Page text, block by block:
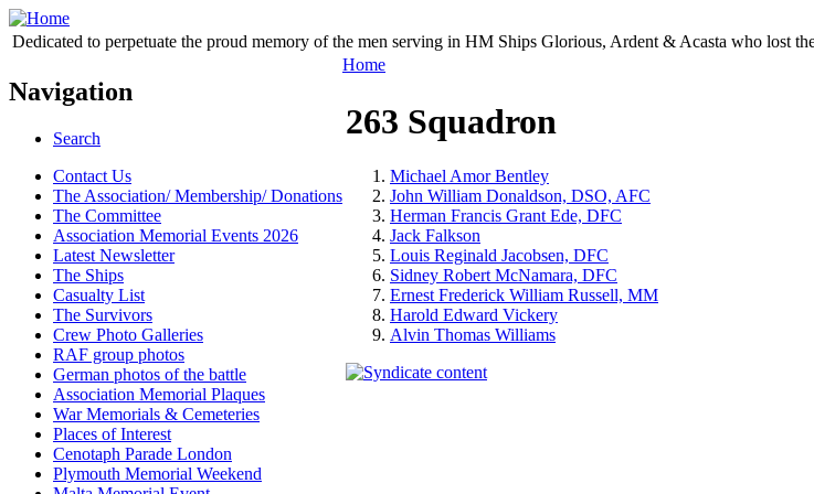
Dedicated to perpetuate the proud memory of the men serving in HM Ships Glorious, Ardent & Acasta who lost
Navigation
Search
Contact Us
The Association/ Membership/ Donations
The Committee
Association Memorial Events 2026
Latest Newsletter
The Ships
Casualty List
The Survivors
Crew Photo Galleries
RAF group photos
German photos of the battle
Association Memorial Plaques
War Memorials & Cemeteries
Places of Interest
Cenotaph Parade London
Plymouth Memorial Weekend
Home
263 Squadron
Michael Amor Bentley
John William Donaldson, DSO, AFC
Herman Francis Grant Ede, DFC
Jack Falkson
Louis Reginald Jacobsen, DFC
Sidney Robert McNamara, DFC
Ernest Frederick William Russell, MM
Harold Edward Vickery
Alvin Thomas Williams